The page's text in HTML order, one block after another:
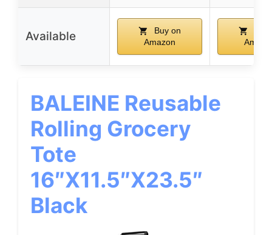
Available
Buy on
Amazon
BALEINE Reusable
Rolling Grocery
Tote
16″x11.5″x23.5″
Black